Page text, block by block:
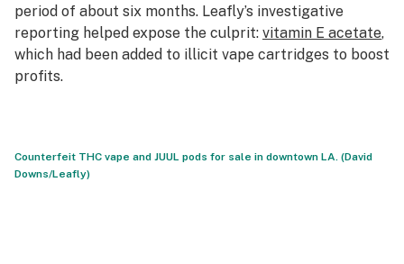
period of about six months. Leafly’s investigative
reporting helped expose the culprit: vitamin E acetate,
which had been added to illicit vape cartridges to boost
profits.
Counterfeit THC vape and JUUL pods for sale in downtown LA. (David
Downs/Leafly)